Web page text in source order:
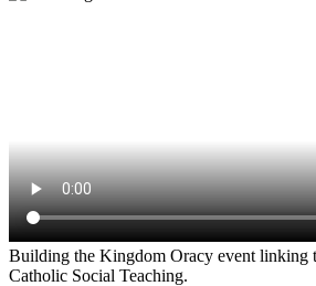
Building the Kingdom Oracy event linking
Catholic Social Teaching.